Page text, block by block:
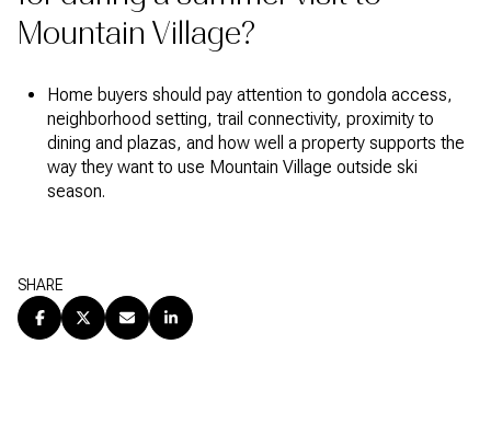
Mountain Village?
Home buyers should pay attention to gondola access,
neighborhood setting, trail connectivity, proximity to
dining and plazas, and how well a property supports the
way they want to use Mountain Village outside ski
season.
SHARE